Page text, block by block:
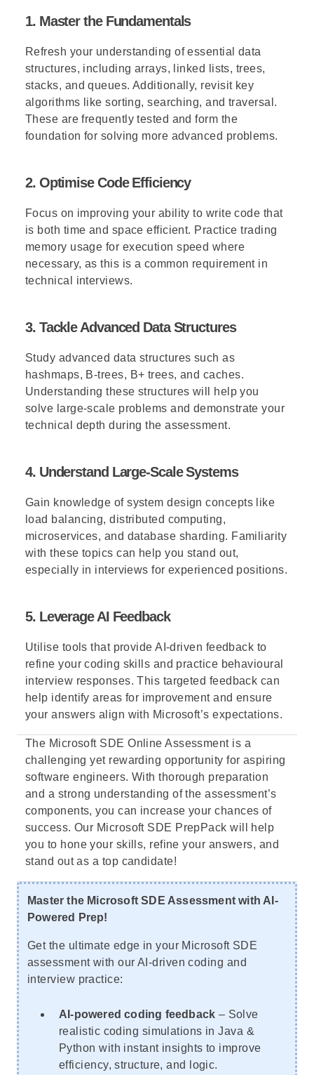
1. Master the Fundamentals
Refresh your understanding of essential data
structures, including arrays, linked lists, trees,
stacks, and queues. Additionally, revisit key
algorithms like sorting, searching, and traversal.
These are frequently tested and form the
foundation for solving more advanced problems.
2. Optimise Code Efficiency
Focus on improving your ability to write code that
is both time and space efficient. Practice trading
memory usage for execution speed where
necessary, as this is a common requirement in
technical interviews.
3. Tackle Advanced Data Structures
Study advanced data structures such as
hashmaps, B-trees, B+ trees, and caches.
Understanding these structures will help you
solve large-scale problems and demonstrate your
technical depth during the assessment.
4. Understand Large-Scale Systems
Gain knowledge of system design concepts like
load balancing, distributed computing,
microservices, and database sharding. Familiarity
with these topics can help you stand out,
especially in interviews for experienced positions.
5. Leverage AI Feedback
Utilise tools that provide AI-driven feedback to
refine your coding skills and practice behavioural
interview responses. This targeted feedback can
help identify areas for improvement and ensure
your answers align with Microsoft’s expectations.
The Microsoft SDE Online Assessment is a
challenging yet rewarding opportunity for aspiring
software engineers. With thorough preparation
and a strong understanding of the assessment’s
components, you can increase your chances of
success. Our Microsoft SDE PrepPack will help
you to hone your skills, refine your answers, and
stand out as a top candidate!
Master the Microsoft SDE Assessment with AI-
Powered Prep!
Get the ultimate edge in your Microsoft SDE
assessment with our AI-driven coding and
interview practice:
AI-powered coding feedback – Solve
realistic coding simulations in Java &
Python with instant insights to improve
efficiency, structure, and logic.